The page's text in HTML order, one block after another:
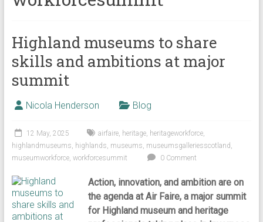
Highland museums to share
skills and ambitions at major
summit
Nicola Henderson Blog
12 May, 2025 airfaire, heritage, heritageworkforce,
highlandmuseums, highlands, museums, museumsgalleriesscotland ,
museumworkforce, workforcesummit 0 Comment
Action, innovation, and ambition are on
the agenda at Air Faire, a major summit
for Highland museum and heritage